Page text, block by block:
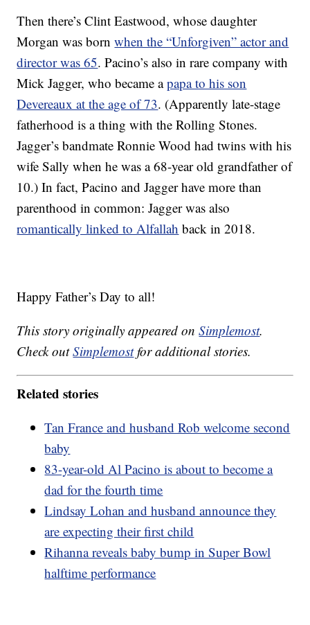
Then there’s Clint Eastwood, whose daughter
Morgan was bornwhen the “Unforgiven” actor and
director was 65. Pacino’s also in rare company with
Mick Jagger, who became apapa to his son
Devereaux at the age of 73. (Apparently late-stage
fatherhood is a thing with the Rolling Stones.
Jagger’s bandmate Ronnie Wood had twins with his
wife Sally when he was a 68-year old grandfather of
10.) In fact, Pacino and Jagger have more than
parenthood in common: Jagger was also
romantically linked to Alfallah back in 2018.
Happy Father’s Day to all!
This story originally appeared onSimplemost.
Check outSimplemostfor additional stories.
Related stories
Tan France and husband Rob welcome second
baby
83-year-old Al Pacino is about to become a
dad for the fourth time
Lindsay Lohan and husband announce they
are expecting their first child
Rihanna reveals baby bump in Super Bowl
halftime performance